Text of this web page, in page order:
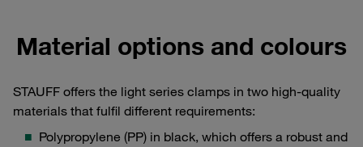
Material options and colours
STAUFF offers the light series clamps in two high-quality
materials that fulfil different requirements:
Polypropylene (PP) in black, which offers a robust and